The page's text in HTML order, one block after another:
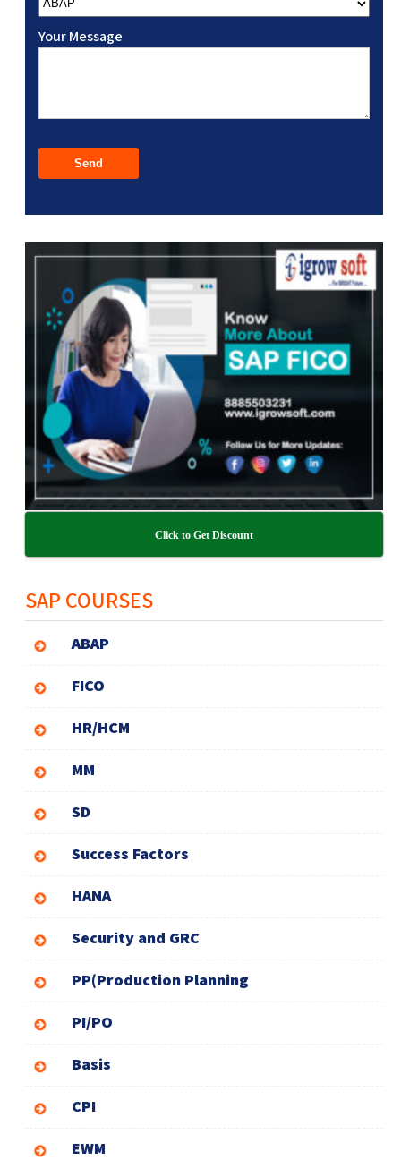
Your Message
Click to Get Discount
SAP COURSES
ABAP
FICO
HR/HCM
MM
SD
Success Factors
HANA
Security and GRC
PP(Production Planning
PI/PO
Basis
CPI
EWM